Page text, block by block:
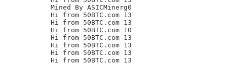
Mined By ASICMinerg0
Hi from 50BTC.com 13
Hi from 50BTC.com 13
Hi from 50BTC.com 10
Hi from 50BTC.com 13
Hi from 50BTC.com 13
Hi from 50BTC.com 13
Hi from 50BTC.com 13